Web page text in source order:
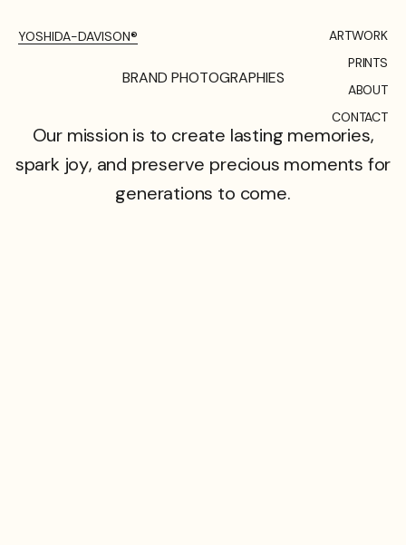
ARTWORK
PRINTS
ABOUT
CONTACT
YOSHIDA-DAVISON®
BRAND PHOTOGRAPHIES
Our mission is to create lasting memories,
spark joy, and preserve precious moments for
generations to come.